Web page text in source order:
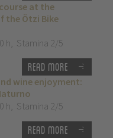
at the
the Ötzi Bike
h, Stamina 2/5
Read more
wine enjoyment:
h, Stamina 2/5
Read more